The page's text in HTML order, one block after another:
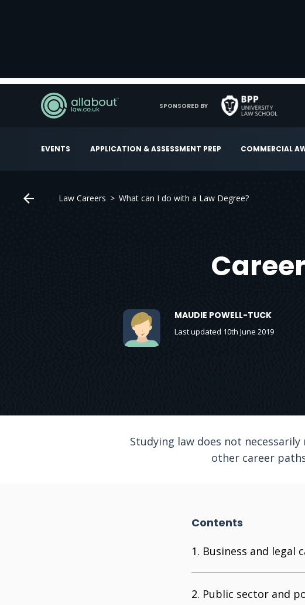
EVENTS APPLICATION & ASSESSMENT PREP COMMERCIAL
SPONSORED BY
Law Careers What can I do with a Law Degree?
MAUDIE POWELL-TUCK
Last updated 10th June 2019
Studying law does not
other career
Contents
Business and legal
Public sector and